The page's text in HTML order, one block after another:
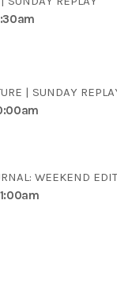
| SUNDAY
WEEKEND